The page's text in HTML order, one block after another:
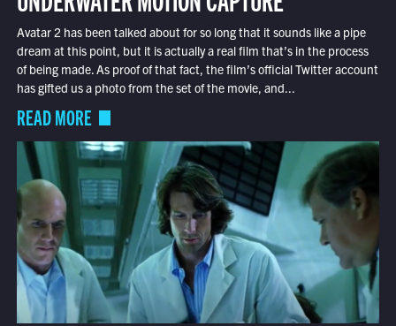
Avatar 2 has been talked about for so long that it sounds like a pipe
dream at this point, but it is actually a real film that’s in the process
of being made. As proof of that fact, the film’s official Twitter account
has gifted us a photo from the set of the movie, and...
READ MORE